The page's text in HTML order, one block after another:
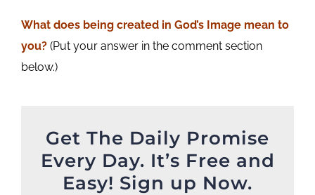
What does being created in God’s Image mean to
you? (Put your answer in the comment section
below.)
Get The Daily Promise
Every Day. It’s Free and
Easy! Sign up Now.